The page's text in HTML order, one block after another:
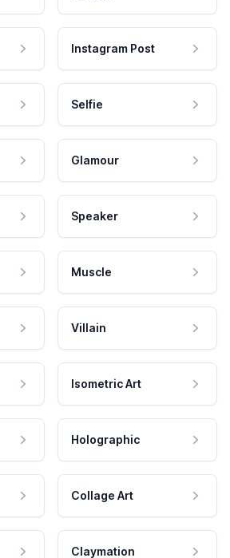
Instagram Post
Selfie
Glamour
Speaker
Muscle
Villain
Isometric Art
Holographic
Collage Art
Claymation